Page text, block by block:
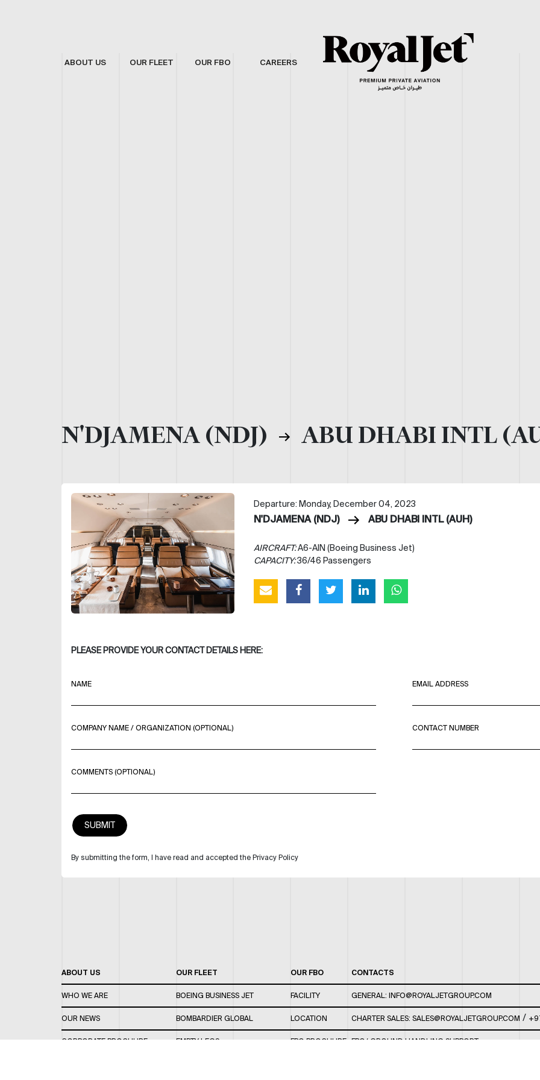
ABOUT US OUR FLEET OUR FBO CAREERS
N'DJAMENA (NDJ) ABU DHABI INTL
Departure: Monday, December 04, 2023
N'DJAMENA (NDJ) ABU DHABI INTL (AUH)
AIRCRAFT:A6-AIN (Boeing Business Jet)
CAPACITY:36/46 Passengers
PLEASE PROVIDE YOUR CONTACT DETAILS HERE:
NAME EMAIL ADDRESS
COMPANY NAME / ORGANIZATION (OPTIONAL) CONTACT NUMBER
COMMENTS (OPTIONAL)
By submitting the form, I have read and accepted the Privacy Policy
ABOUT US
WHO WE ARE
OUR NEWS
CORPORATE BROCHURE
OUR FLEET
BOEING BUSINESS JET
BOMBARDIER GLOBAL
EMPTY LEGS
OUR FBO
FACILITY
LOCATION
FBO BROCHURE
CONTACTS
GENERAL: INFO@ROYALJETGROUP.COM
CHARTER SALES: SALES@ROYALJETGROUP.COM /
FBO/ GROUND HANDLING SUPPORT: